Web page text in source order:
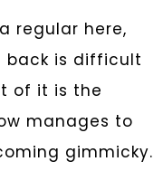
regular here,
back is difficult
of it is the
manages to
gimmicky.